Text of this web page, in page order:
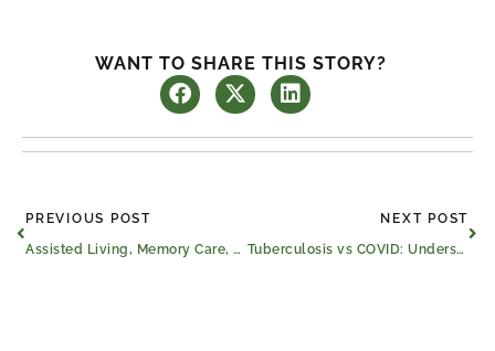
WANT TO SHARE THIS STORY?
Prev
PREVIOUS POST
Assisted Living, Memory Care, and Skilled Nursing and Rehabilitation Homes
NEXT POST
Tuberculosis vs COVID: Understanding the Shift in Global Health